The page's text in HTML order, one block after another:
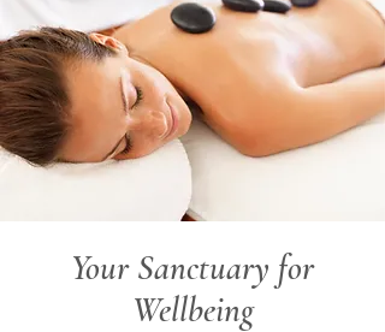
Your Sanctuary for
Wellbeing